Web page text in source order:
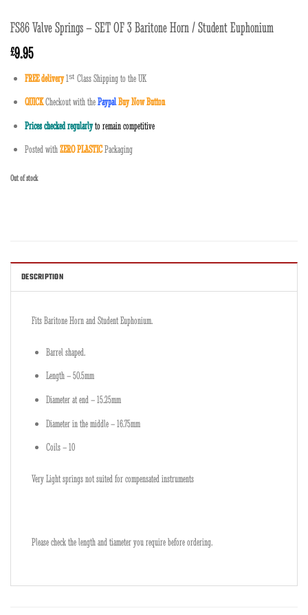
FS86 Valve Springs – SET OF 3 Baritone Horn / Student Euphonium
£9.95
FREE delivery1ˢᵗ Class Shipping to the UK
QUICKCheckout with thePaypalBuy Now Button
Prices checked regularlyto remain competitive
Posted withZERO PLASTICPackaging
Out of stock
DESCRIPTION
Fits Baritone Horn and Student Euphonium.
Barrel shaped.
Length – 50.5mm
Diameter at end – 15.25mm
Diameter in the middle – 16.75mm
Coils – 10
Very Light springs not suited for compensated instruments
Please check the length and tiameter you require before ordering.